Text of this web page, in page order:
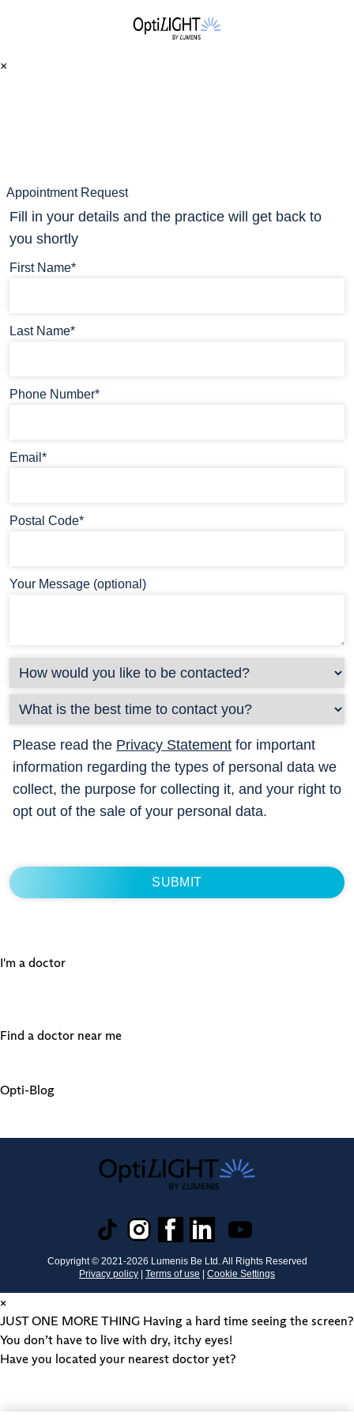
×
Appointment Request
Fill in your details and the practice will get back to
you shortly
First Name*
Last Name*
Phone Number*
Email*
Postal Code*
Your Message (optional)
Please read the Privacy Statement for important
information regarding the types of personal data we
collect, the purpose for collecting it, and your right to
opt out of the sale of your personal data.
I'm a doctor
Find a doctor near me
Opti-Blog
Copyright © 2021-2026 Lumenis Be Ltd. All Rights Reserved
Privacy policy | Terms of use | Cookie Settings
×
JUST ONE MORE THING Having a hard time seeing the screen?
You don’t have to live with dry, itchy eyes!
Have you located your nearest doctor yet?